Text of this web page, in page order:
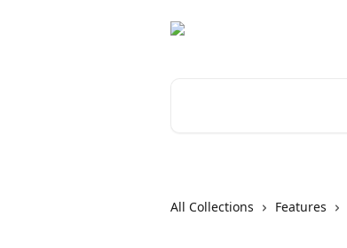
All Collections Features